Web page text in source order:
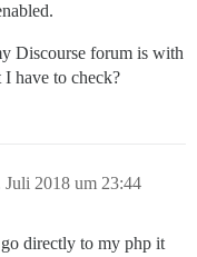
Discourse forum is with
have to check?
Juli 2018 um 23:44
directly to my php it